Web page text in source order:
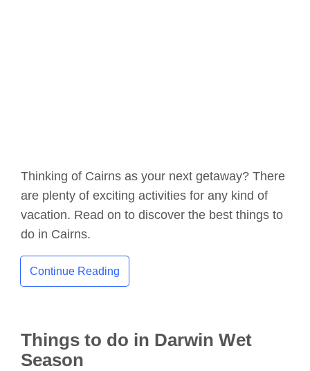
Thinking of Cairns as your next getaway? There
are plenty of exciting activities for any kind of
vacation. Read on to discover the best things to
do in Cairns.
Continue Reading
Things to do in Darwin Wet
Season